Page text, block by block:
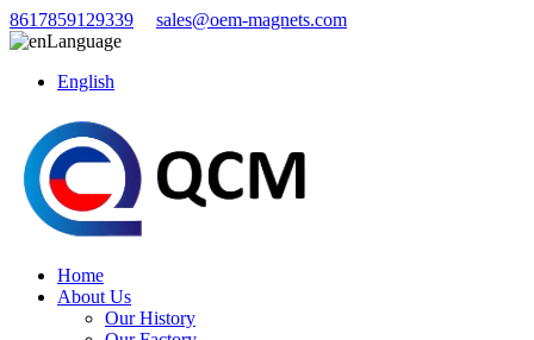
8617859129339
sales@oem-magnets.com
Language
English
Home
About Us
Our History